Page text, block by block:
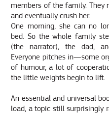
members of the family. They
and eventually crush her.
One morning, she can no
bed. So the whole family
(the narrator), the dad,
Everyone pitches in—some
of humour, a lot of
the little weights begin to lift.
An essential and universal
load, a topic still surprisingly